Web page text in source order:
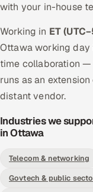
with your in-house
Working in ET
Ottawa working day
time collaboration
runs as an
distant vendor.
Industries we
in Ottawa
Telecom & networking
Govtech & public